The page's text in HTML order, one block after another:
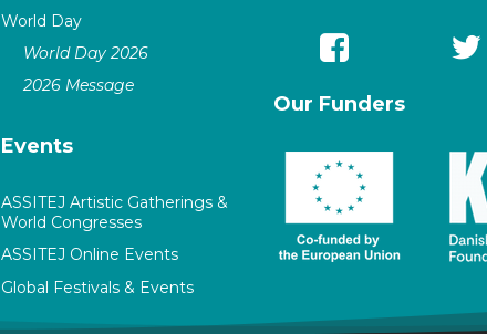
World Day
World Day 2026
2026 Message
Events
ASSITEJ Artistic Gatherings &
World Congresses
ASSITEJ Online Events
Global Festivals & Events
Our Funders